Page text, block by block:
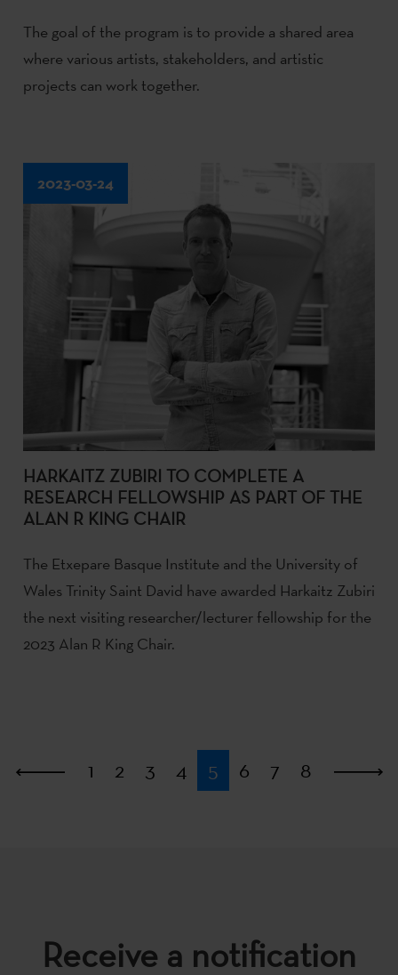
The goal of the program is to provide a shared area
where various artists, stakeholders, and artistic
projects can work together.
2023-03-24
HARKAITZ ZUBIRI TO COMPLETE A
RESEARCH FELLOWSHIP AS PART OF THE
ALAN R KING CHAIR
The Etxepare Basque Institute and the University of
Wales Trinity Saint David have awarded Harkaitz Zubiri
the next visiting researcher/lecturer fellowship for the
2023 Alan R King Chair.
First
1 2 3 4 5 6 7 8
Receive a notification